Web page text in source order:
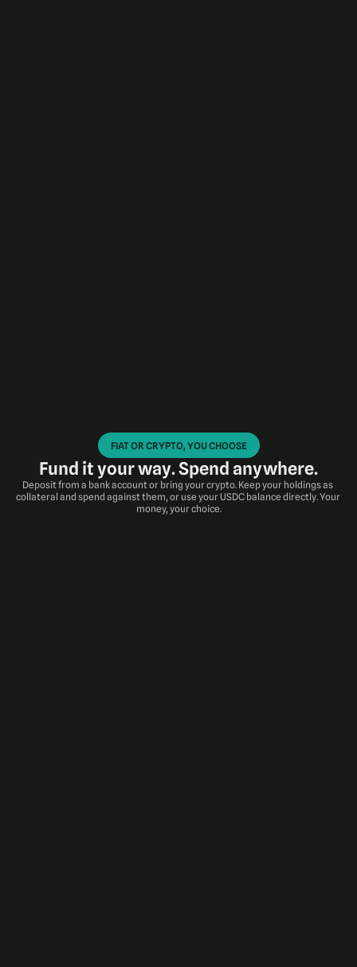
FIAT OR CRYPTO, YOU CHOOSE
Fund it your way. Spend anywhere.
Deposit from a bank account or bring your crypto. Keep your holdings as
collateral and spend against them, or use your USDC balance directly. Your
money, your choice.